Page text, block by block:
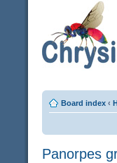
Board index ‹
Panorpes